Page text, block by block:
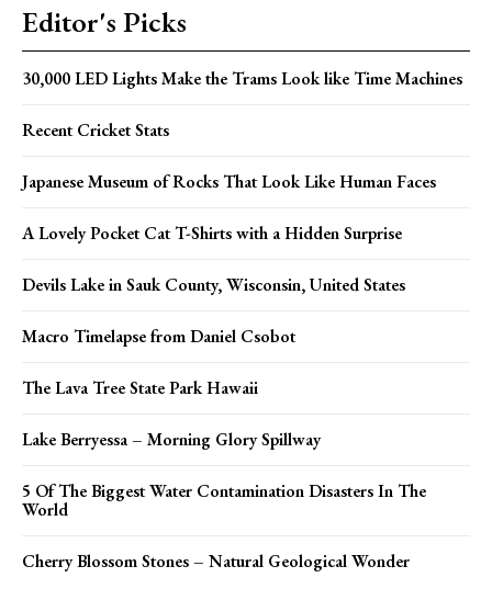
Editor's Picks
30,000 LED Lights Make the Trams Look like Time Machines
Recent Cricket Stats
Japanese Museum of Rocks That Look Like Human Faces
A Lovely Pocket Cat T-Shirts with a Hidden Surprise
Devils Lake in Sauk County, Wisconsin, United States
Macro Timelapse from Daniel Csobot
The Lava Tree State Park Hawaii
Lake Berryessa – Morning Glory Spillway
5 Of The Biggest Water Contamination Disasters In The
World
Cherry Blossom Stones – Natural Geological Wonder